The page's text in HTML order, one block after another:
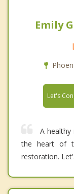
Emily
Let's
A healthy
the heart of
restoration.